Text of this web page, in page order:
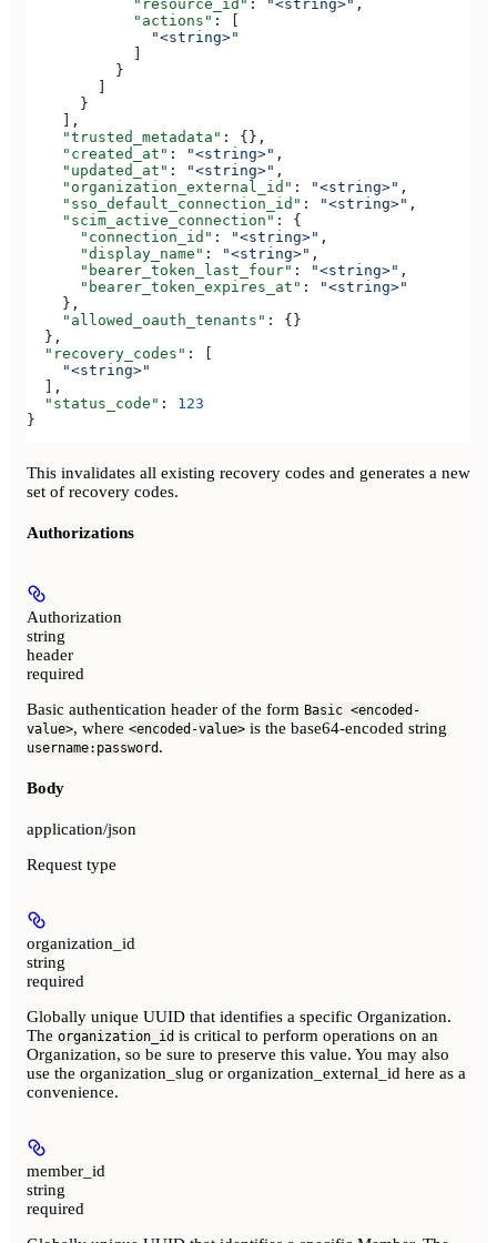
            "resource_id"
: "<string>" ,
            "actions"
: [
              "<string>"
          }
      }
    ],
    "trusted_metadata"
: {},
    "created_at"
: "<string>" ,
    "updated_at"
: "<string>" ,
    "organization_external_id"
: "<string>" ,
    "sso_default_connection_id"
: "<string>" ,
    "scim_active_connection"
: {
      "connection_id"
: "<string>" ,
      "display_name"
: "<string>" ,
      "bearer_token_last_four"
: "<string>" ,
      "bearer_token_expires_at"
:
"<string>"
    },
    "allowed_oauth_tenants"
: {}
  },
  "recovery_codes"
: [
    "<string>"
  ],
  "status_code"
: 123
}
This invalidates all existing recovery codes and generates a new
set of recovery codes.
Authorizations
Authorization
string
header
required
Basic authentication header of the form Basic <encoded-
value>, where <encoded-value> is the base64-encoded string
username:password .
Body
application/json
Request type
organization_id
string
required
Globally unique UUID that identifies a specific Organization.
The organization_id is critical to perform operations on an
Organization, so be sure to preserve this value. You may also
use the organization_slug or organization_external_id here as a
convenience.
member_id
string
required